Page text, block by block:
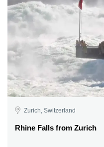
Zurich, Switzerland
Rhine Falls from Zurich